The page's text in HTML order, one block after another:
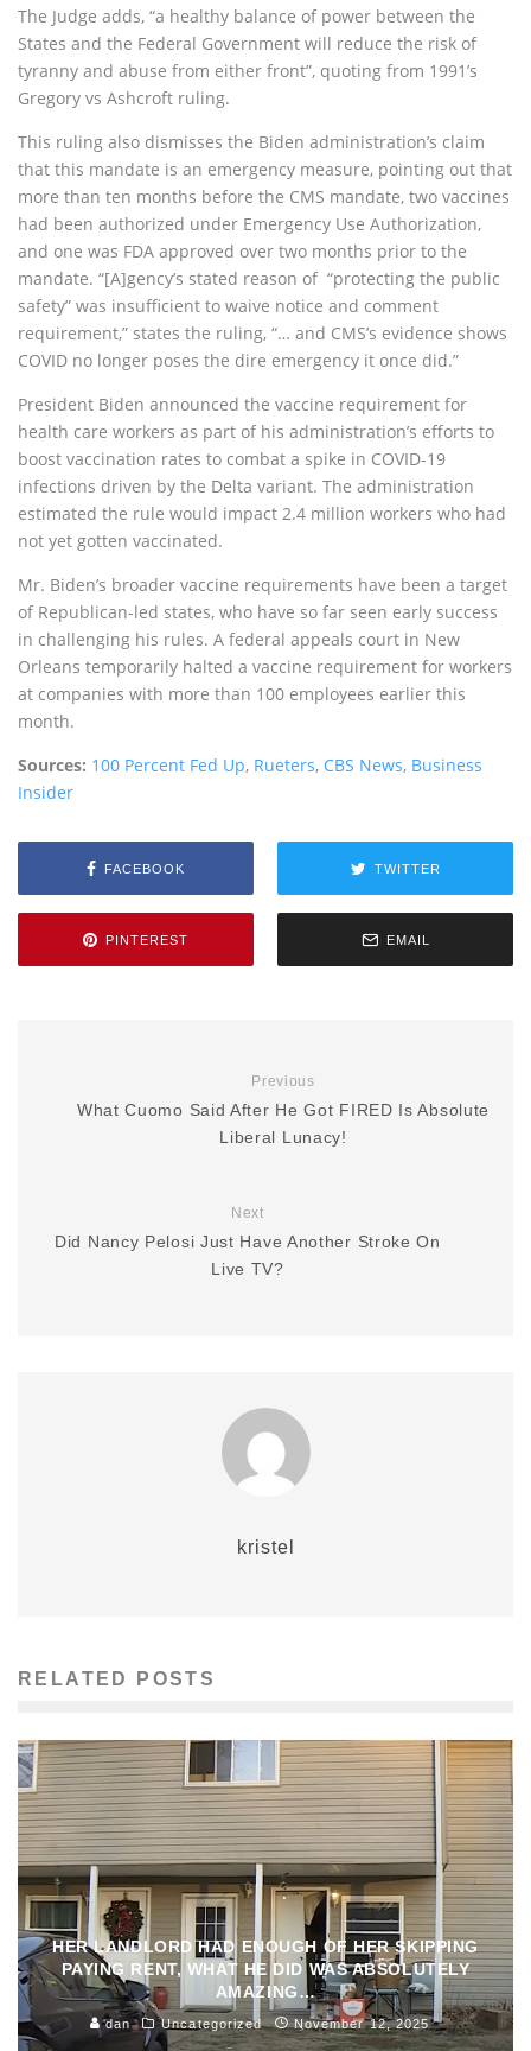
The Judge adds, “a healthy balance of power between the
States and the Federal Government will reduce the risk of
tyranny and abuse from either front”, quoting from 1991’s
Gregory vs Ashcroft ruling.
This ruling also dismisses the Biden administration’s claim
that this mandate is an emergency measure, pointing out that
more than ten months before the CMS mandate, two vaccines
had been authorized under Emergency Use Authorization,
and one was FDA approved over two months prior to the
mandate. “[A]gency’s stated reason of “protecting the public
safety” was insufficient to waive notice and comment
requirement,” states the ruling, “… and CMS’s evidence shows
COVID no longer poses the dire emergency it once did.”
President Biden announced the vaccine requirement for
health care workers as part of his administration’s efforts to
boost vaccination rates to combat a spike in COVID-19
infections driven by the Delta variant. The administration
estimated the rule would impact 2.4 million workers who had
not yet gotten vaccinated.
Mr. Biden’s broader vaccine requirements have been a target
of Republican-led states, who have so far seen early success
in challenging his rules. A federal appeals court in New
Orleans temporarily halted a vaccine requirement for workers
at companies with more than 100 employees earlier this
month.
Sources: 100 Percent Fed Up, Rueters, CBS News, Business
Insider
FACEBOOK TWITTER
PINTEREST EMAIL
Previous
What Cuomo Said After He Got FIRED Is Absolute
Liberal Lunacy!
Next
Did Nancy Pelosi Just Have Another Stroke On
Live TV?
kristel
RELATED POSTS
HER LANDLORD HAD ENOUGH OF HER SKIPPING
PAYING RENT, WHAT HE DID WAS ABSOLUTELY
AMAZING…
dan Uncategorized November 12, 2025